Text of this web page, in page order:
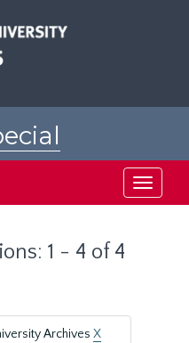
Toggle
1 - 4 of 4
Archives X